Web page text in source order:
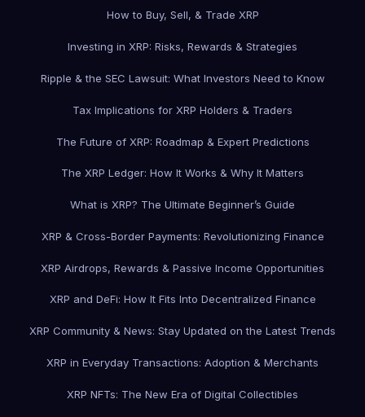
How to Buy, Sell, & Trade XRP
Investing in XRP: Risks, Rewards & Strategies
Ripple & the SEC Lawsuit: What Investors Need to Know
Tax Implications for XRP Holders & Traders
The Future of XRP: Roadmap & Expert Predictions
The XRP Ledger: How It Works & Why It Matters
What is XRP? The Ultimate Beginner’s Guide
XRP & Cross-Border Payments: Revolutionizing Finance
XRP Airdrops, Rewards & Passive Income Opportunities
XRP and DeFi: How It Fits Into Decentralized Finance
XRP Community & News: Stay Updated on the Latest Trends
XRP in Everyday Transactions: Adoption & Merchants
XRP NFTs: The New Era of Digital Collectibles